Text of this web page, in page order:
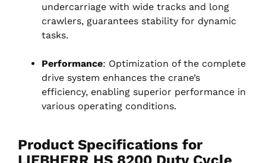
undercarriage with wide tracks and long
crawlers, guarantees stability for dynamic
tasks.
Performance: Optimization of the complete
drive system enhances the crane’s
efficiency, enabling superior performance in
various operating conditions.
Product Specifications for